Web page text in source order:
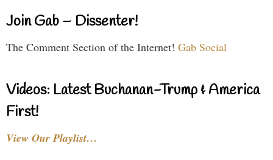
Join Gab – Dissenter!
The Comment Section of the Internet! Gab Social
Videos: Latest Buchanan-Trump & America
First!
View Our Playlist…